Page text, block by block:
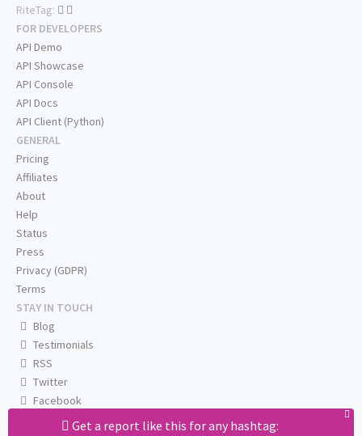
Get a report like this for any hashtag:
RiteTag:
FOR DEVELOPERS
API Demo
API Showcase
API Console
API Docs
API Client (Python)
GENERAL
Pricing
Affiliates
About
Help
Status
Press
Privacy (GDPR)
Terms
STAY IN TOUCH
Blog
Testimonials
RSS
Twitter
Facebook
Email us